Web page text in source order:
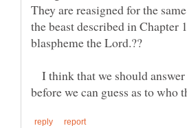
They are reasigned for the
the beast described in Chapter
I think that we should answer